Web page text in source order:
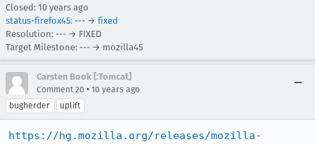
Closed: 10 years ago
status-firefox45: --- → fixed
Resolution: --- → FIXED
Target Milestone: --- → mozilla45
Carsten Book [:Tomcat]
Comment 20 • 10 years ago
bugherder
uplift
https://hg.mozilla.org/releases/mozilla-